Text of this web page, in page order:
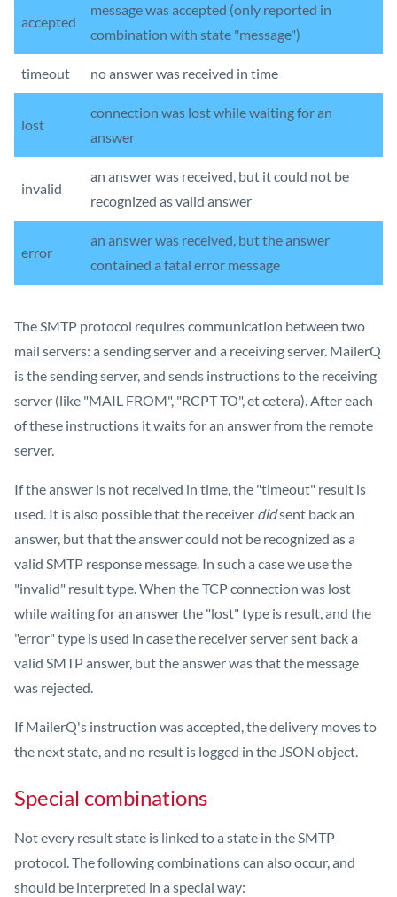
accepted
message was accepted (only reported in
combination with state "message")
timeout no answer was received in time
lost
connection was lost while waiting for an
answer
invalid
an answer was received, but it could not be
recognized as valid answer
error
an answer was received, but the answer
contained a fatal error message
The SMTP protocol requires communication between two
mail servers: a sending server and a receiving server. MailerQ
is the sending server, and sends instructions to the receiving
server (like "MAIL FROM", "RCPT TO", et cetera). After each
of these instructions it waits for an answer from the remote
server.
If the answer is not received in time, the "timeout" result is
used. It is also possible that the receiver didsent back an
answer, but that the answer could not be recognized as a
valid SMTP response message. In such a case we use the
"invalid" result type. When the TCP connection was lost
while waiting for an answer the "lost" type is result, and the
"error" type is used in case the receiver server sent back a
valid SMTP answer, but the answer was that the message
was rejected.
If MailerQ's instruction was accepted, the delivery moves to
the next state, and no result is logged in the JSON object.
Special combinations
Not every result state is linked to a state in the SMTP
protocol. The following combinations can also occur, and
should be interpreted in a special way: